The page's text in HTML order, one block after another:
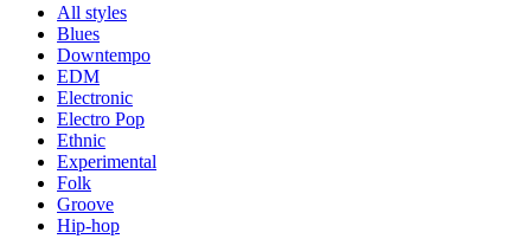
All styles
Blues
Downtempo
EDM
Electronic
Electro Pop
Ethnic
Experimental
Folk
Groove
Hip-hop